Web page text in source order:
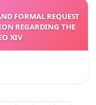
FORMAL REQUEST
REGARDING THE
XIV